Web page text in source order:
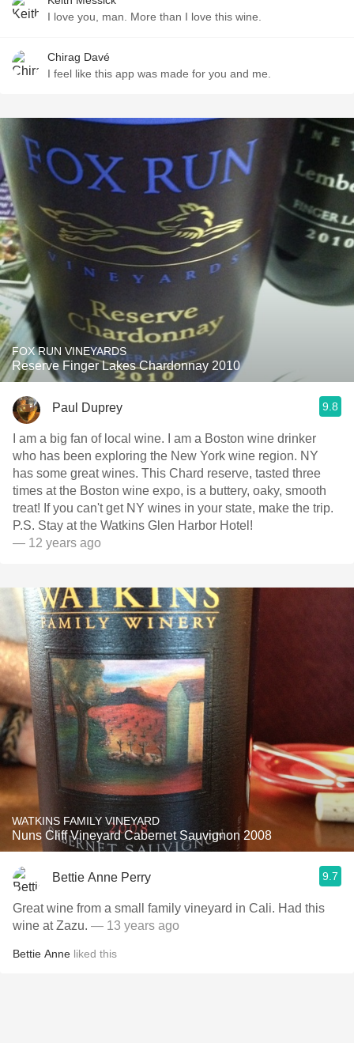
I love you, man. More than I love this wine.
Chirag Davé
I feel like this app was made for you and me.
FOX RUN VINEYARDS
Reserve Finger Lakes Chardonnay 2010
Paul Duprey 9.8
I am a big fan of local wine. I am a Boston wine drinker
who has been exploring the New York wine region. NY
has some great wines. This Chard reserve, tasted three
times at the Boston wine expo, is a buttery, oaky, smooth
treat! If you can't get NY wines in your state, make the trip.
P.S. Stay at the Watkins Glen Harbor Hotel!
— 12 years ago
WATKINS FAMILY VINEYARD
Nuns Cliff Vineyard Cabernet Sauvignon 2008
Bettie Anne Perry 9.7
Great wine from a small family vineyard in Cali. Had this
wine at Zazu. — 13 years ago
Bettie Anne liked this